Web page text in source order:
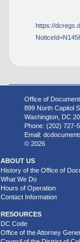
https://
Office of
899 North Capitol
Washington, DC
Phone: (202) 727-
Email:
© 2026
ABOUT US
History of the Office of
What We Do
Hours of Operation
Contact Information
RESOURCES
DC Code
Office of the Attorney